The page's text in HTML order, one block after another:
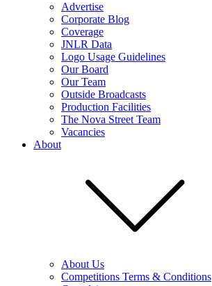
Advertise
Corporate Blog
Coverage
JNLR Data
Logo Usage Guidelines
Our Board
Our Team
Outside Broadcasts
Production Facilities
The Nova Street Team
Vacancies
About
About Us
Competitions Terms & Conditions